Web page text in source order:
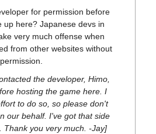
for permission before
up here? Japanese devs in
very much offense when
from other websites without
permission.
the developer, Himo,
hosting the game here. I
to do so, so please don't
our behalf. I've got that side
Thank you very much. -Jay]